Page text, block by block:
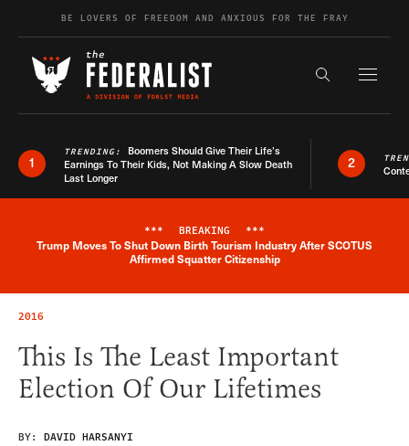
Skip to contentBE LOVERS OF FREEDOM AND ANXIOUS FOR THE FRAY
Search the
1
TRENDING: Boomers Should Give Their Life’s
Earnings To Their Kids, Not Making A Slow Death
Last Longer
2
Breaking News Alert
*** BREAKING ***
Trump Moves To Shut Down Birth Tourism Industry After SCOTUS
Affirmed Squatter Citizenship
2016
This Is The Least Important
Election Of Our Lifetimes
BY: DAVID HARSANYI